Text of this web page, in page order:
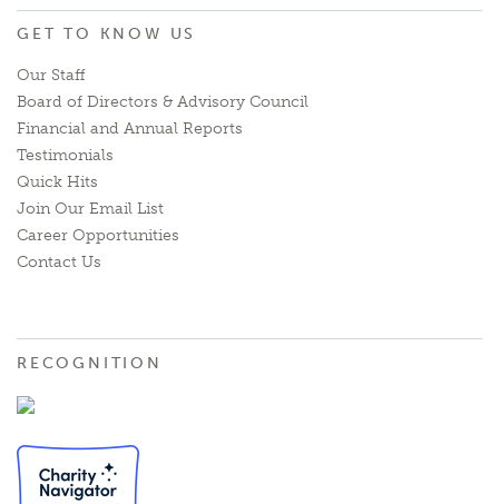
GET TO KNOW US
Our Staff
Board of Directors & Advisory Council
Financial and Annual Reports
Testimonials
Quick Hits
Join Our Email List
Career Opportunities
Contact Us
RECOGNITION